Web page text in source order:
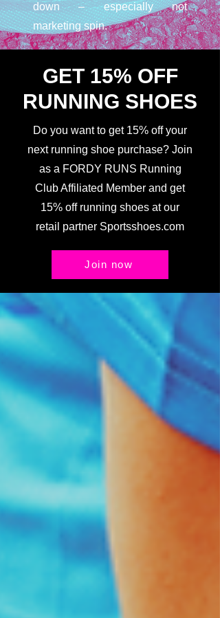
down – especially not
marketing spin.
GET 15% OFF
RUNNING SHOES
Do you want to get 15% off your
next running shoe purchase? Join
as a FORDY RUNS Running
Club Affiliated Member and get
15% off running shoes at our
retail partner Sportsshoes.com
Join now